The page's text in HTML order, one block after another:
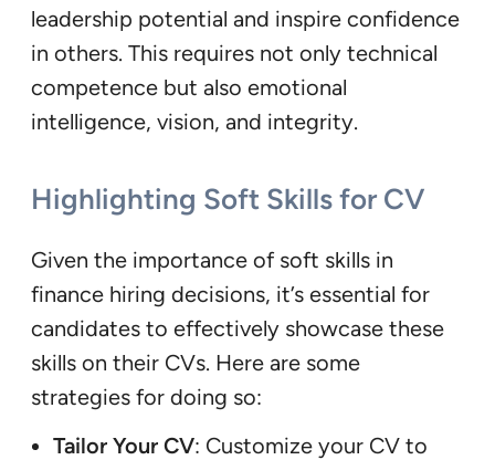
leadership potential and inspire confidence
in others. This requires not only technical
competence but also emotional
intelligence, vision, and integrity.
Highlighting Soft Skills for CV
Given the importance of soft skills in
finance hiring decisions, it’s essential for
candidates to effectively showcase these
skills on their CVs. Here are some
strategies for doing so:
Tailor Your CV: Customize your CV to